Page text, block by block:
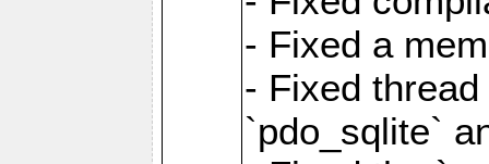
- Fixed a
- Fixed
`pdo_sqlite`